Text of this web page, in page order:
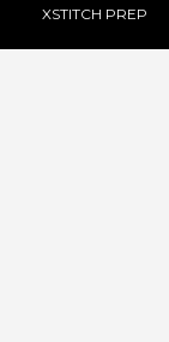
XSTITCH PREP